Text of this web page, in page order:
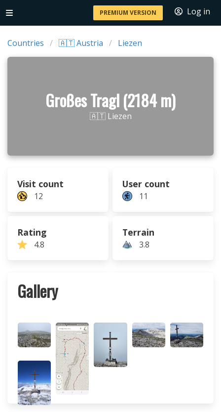
PREMIUM VERSION Log in
Countries 🇦🇹 Austria Liezen
Großes Tragl (2184 m)
🇦🇹 Liezen
Visit count
12
User count
11
Rating
4.8
Terrain
3.8
Gallery